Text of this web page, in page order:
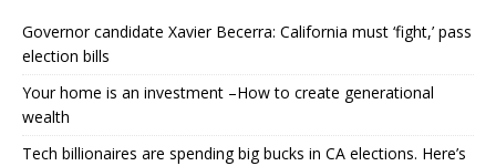
Governor candidate Xavier Becerra: California must ‘fight,’ pass
election bills
Your home is an investment –How to create generational
wealth
Tech billionaires are spending big bucks in CA elections. Here’s